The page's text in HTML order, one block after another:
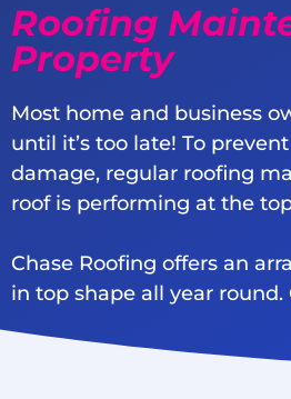
Roofing
Property
Most home and business
until it’s too late! To
damage, regular roofing
roof is performing at the
Chase Roofing offers an
in top shape all year